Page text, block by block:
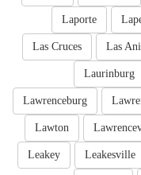
Laporte
Las
Las Cruces
Laurinburg
Lawrenceburg
Lawton
Leakesville
Leakey